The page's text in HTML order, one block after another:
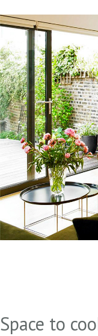
Space to